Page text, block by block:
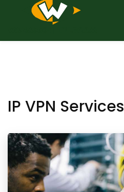
IP VPN Services